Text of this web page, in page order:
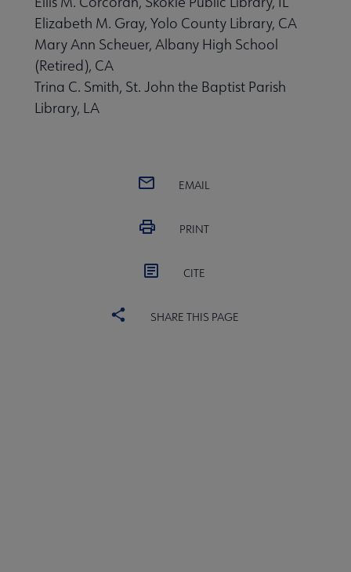
Elizabeth M. Gray, Yolo County Library, CA
Mary Ann Scheuer, Albany High School
(Retired), CA
Trina C. Smith, St. John the Baptist Parish
Library, LA
EMAIL
PRINT
CITE
SHARE THIS PAGE